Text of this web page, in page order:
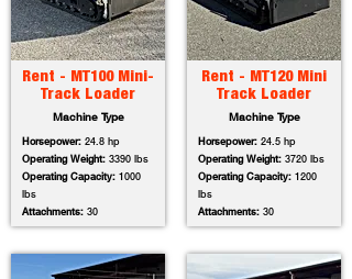
Rent - MT100 Mini-
Track Loader
Machine Type
Horsepower: 24.8 hp
Operating Weight: 3390 lbs
Operating Capacity: 1000
lbs
Attachments: 30
Rent - MT120 Mini
Track Loader
Machine Type
Horsepower: 24.5 hp
Operating Weight: 3720 lbs
Operating Capacity: 1200
lbs
Attachments: 30